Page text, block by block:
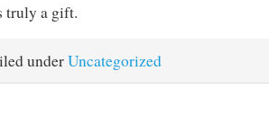
truly a gift.
underUncategorized